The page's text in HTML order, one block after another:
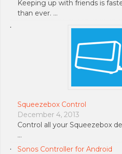
Keeping up with friends is
than ever. …
Squeezebox Control
December 4, 2013
Control all your Squeezebox
…
Sonos Controller for Android